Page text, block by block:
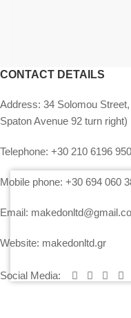
CONTACT DETAILS
Address: 34 Solomou
Spaton Avenue 92 turn right)
Telephone: +30 210 6196 950
Mobile phone: +30 694 060
Email:
Website: makedonltd.gr
Social Media: